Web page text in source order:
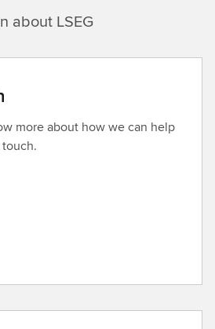
about LSEG
more about how we can help